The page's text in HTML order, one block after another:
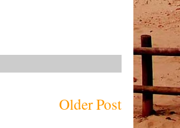
Older Post